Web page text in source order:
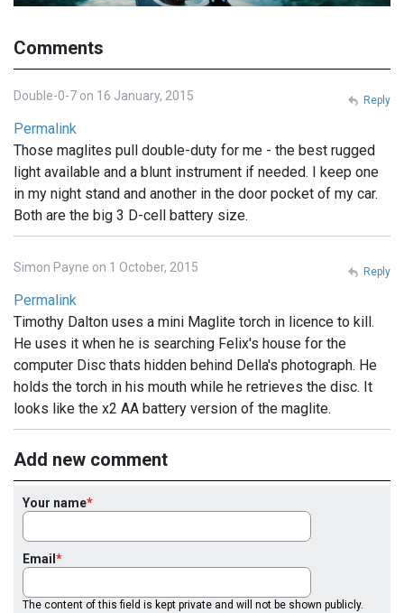
Comments
Double-0-7 on 16 January, 2015
Permalink
Those maglites pull double-duty for me - the best rugged
light available and a blunt instrument if needed. I keep one
in my night stand and another in the door pocket of my car.
Both are the big 3 D-cell battery size.
Reply
Simon Payne on 1 October, 2015
Permalink
Timothy Dalton uses a mini Maglite torch in licence to kill.
He uses it when he is searching Felix's house for the
computer Disc thats hidden behind Della's photograph. He
holds the torch in his mouth while he retrieves the disc. It
looks like the x2 AA battery version of the maglite.
Reply
Add new comment
Your name
Email
The content of this field is kept private and will not be shown publicly.